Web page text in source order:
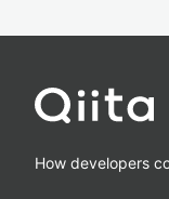
How developers